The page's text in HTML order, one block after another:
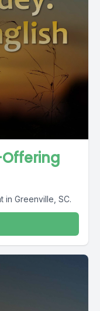
Offering
in Greenville, SC.